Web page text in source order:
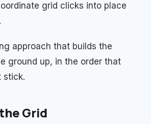
grid clicks into place
approach that builds the
ground up, in the order that
stick.
Grid